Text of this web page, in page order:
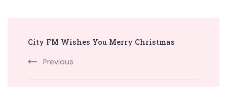
Navigation
City FM Wishes You Merry Christmas
Previous